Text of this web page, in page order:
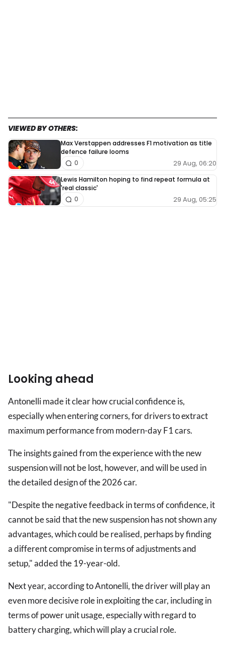
VIEWED BY OTHERS:
Max Verstappen addresses F1 motivation as title
defence failure looms
29 Aug, 06:20
0
Lewis Hamilton hoping to find repeat formula at
'real classic'
29 Aug, 05:25
0
Looking ahead
Antonelli made it clear how crucial confidence is,
especially when entering corners, for drivers to extract
maximum performance from modern-day F1 cars.
The insights gained from the experience with the new
suspension will not be lost, however, and will be used in
the detailed design of the 2026 car.
"Despite the negative feedback in terms of confidence, it
cannot be said that the new suspension has not shown any
advantages, which could be realised, perhaps by finding
a different compromise in terms of adjustments and
setup," added the 19-year-old.
Next year, according to Antonelli, the driver will play an
even more decisive role in exploiting the car, including in
terms of power unit usage, especially with regard to
battery charging, which will play a crucial role.